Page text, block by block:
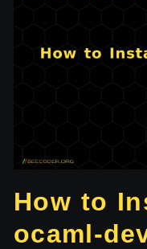
How to
ocaml-